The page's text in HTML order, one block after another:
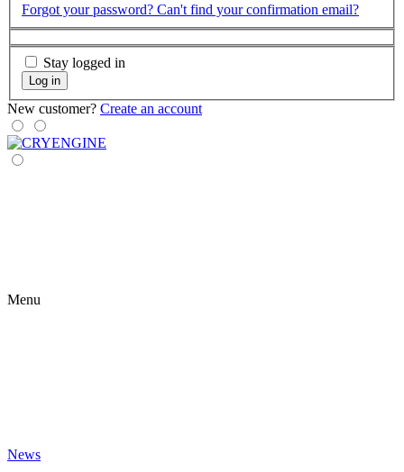
Forgot your password? Can't find your confirmation email?
Stay logged in
Log in
New customer? Create an account
Menu
News